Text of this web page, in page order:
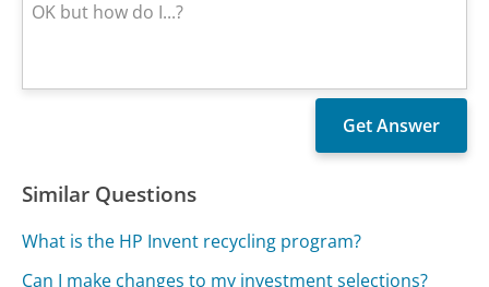
Similar Questions
What is the HP Invent recycling program?
Can I make changes to my investment selections?